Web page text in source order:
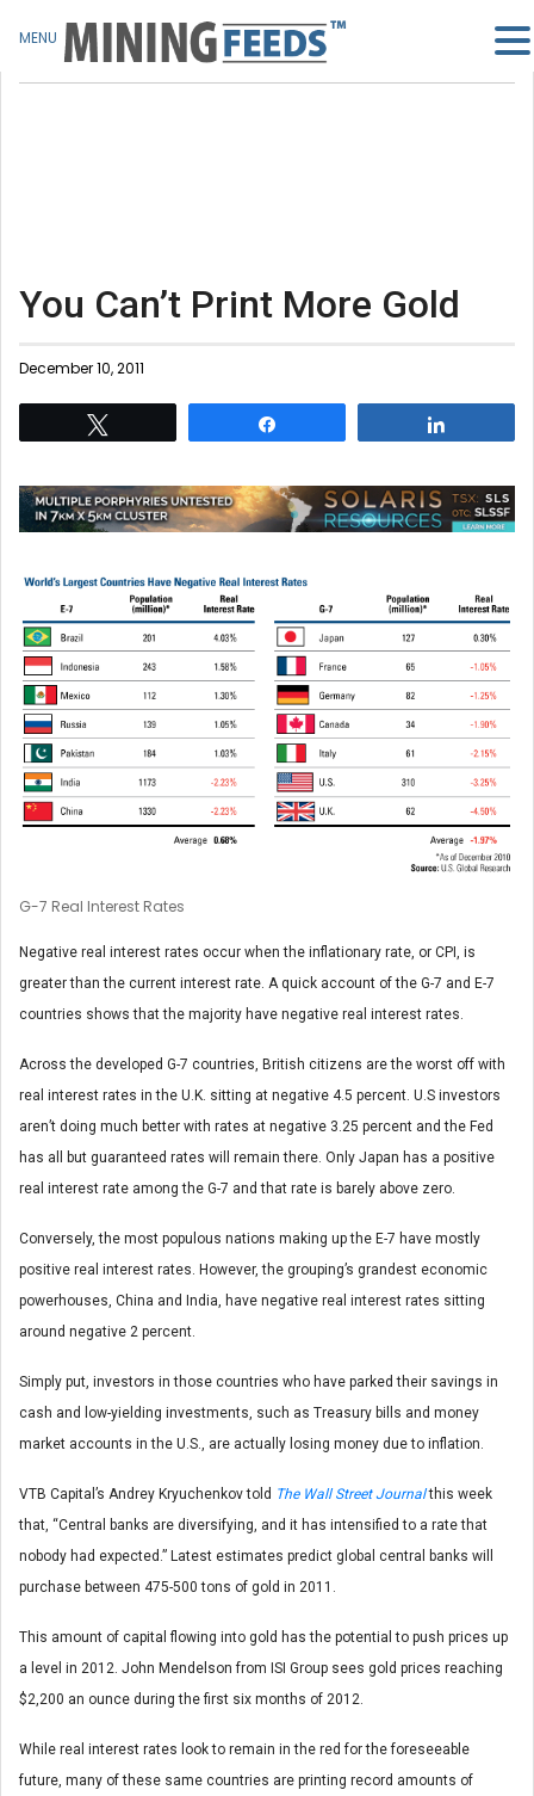
You Can’t Print More Gold
December 10, 2011
G-7 Real Interest Rates
Negative real interest rates occur when the inflationary rate, or CPI, is
greater than the current interest rate. A quick account of the G-7 and E-7
countries shows that the majority have negative real interest rates.
Across the developed G-7 countries, British citizens are the worst off with
real interest rates in the U.K. sitting at negative 4.5 percent. U.S investors
aren’t doing much better with rates at negative 3.25 percent and the Fed
has all but guaranteed rates will remain there. Only Japan has a positive
real interest rate among the G-7 and that rate is barely above zero.
Conversely, the most populous nations making up the E-7 have mostly
positive real interest rates. However, the grouping’s grandest economic
powerhouses, China and India, have negative real interest rates sitting
around negative 2 percent.
Simply put, investors in those countries who have parked their savings in
cash and low-yielding investments, such as Treasury bills and money
market accounts in the U.S., are actually losing money due to inflation.
VTB Capital’s Andrey Kryuchenkov told The Wall Street Journalthis week
that, “Central banks are diversifying, and it has intensified to a rate that
nobody had expected.” Latest estimates predict global central banks will
purchase between 475-500 tons of gold in 2011.
This amount of capital flowing into gold has the potential to push prices up
a level in 2012. John Mendelson from ISI Group sees gold prices reaching
$2,200 an ounce during the first six months of 2012.
While real interest rates look to remain in the red for the foreseeable
future, many of these same countries are printing record amounts of
MENU